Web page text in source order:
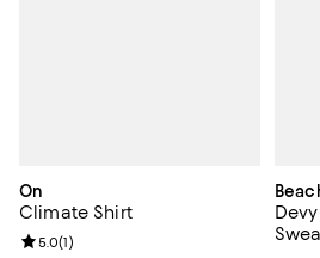
On
Climate Shirt
Review rating: 5.0 out of 5; 1 reviews;
5.0(1)